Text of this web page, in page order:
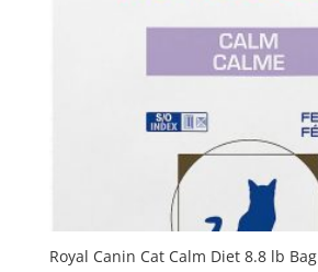
Royal Canin Cat Calm Diet 8.8 lb Bag